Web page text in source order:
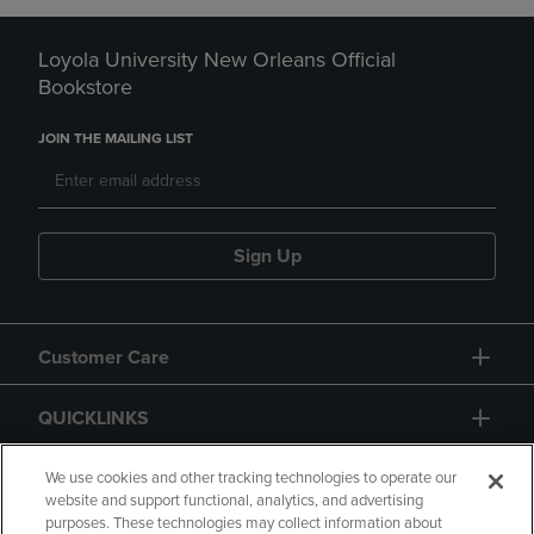
Loyola University New Orleans Official
Bookstore
JOIN THE MAILING LIST
Sign Up
Customer Care
QUICKLINKS
GIFT CARD
We use cookies and other tracking technologies to operate our
website and support functional, analytics, and advertising
purposes. These technologies may collect information about